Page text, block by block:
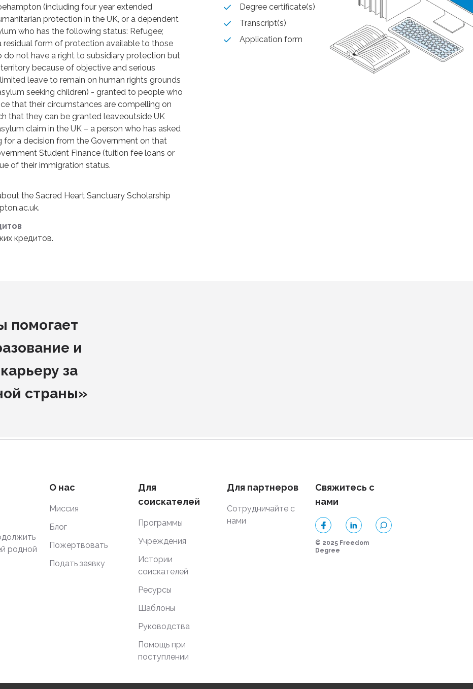
(including four year extended
protection in the UK, or a dependent
who has the following status: Refugee;
residual form of protection available to those
do not have a right to subsidiary protection but
because of objective and serious
leave to remain on human rights grounds
seeking children) - granted to people who
that their circumstances are compelling on
that they can be granted leaveoutside UK
claim in the UK – a person who has asked
for a decision from the Government on that
Student Finance (tuition fee loans or
of their immigration status.
the Sacred Heart Sanctuary Scholarship
кредитов.
Degree certificate(s)
Transcript(s)
Application form
помогает
и
за
страны»
родной
О нас
Миссия
Блог
Пожертвовать
Подать заявку
Для
соискателей
Программы
Учреждения
Истории
соискателей
Ресурсы
Шаблоны
Руководства
Помощь при
поступлении
Для партнеров
Сотрудничайте с
нами
Свяжитесь с
нами
© 2025 Freedom
Degree